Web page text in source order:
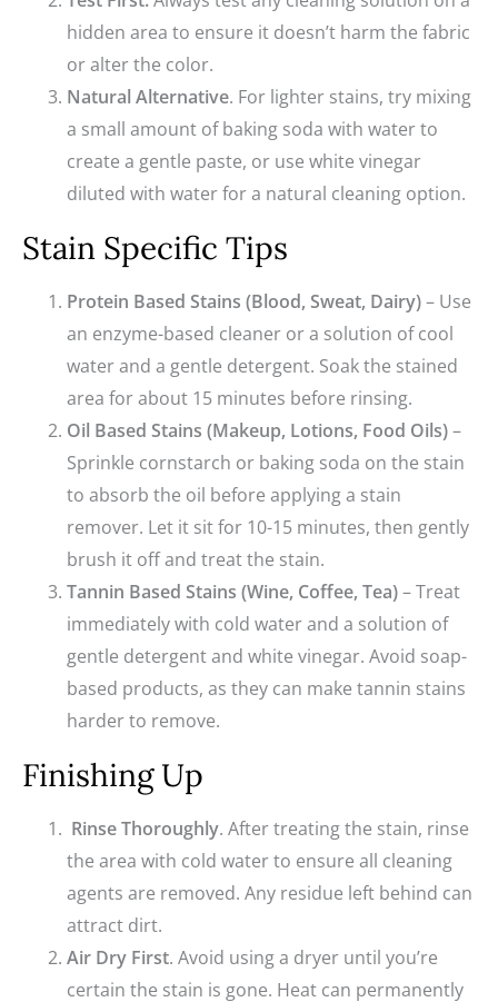
hidden area to ensure it doesn’t harm the fabric
or alter the color.
Natural Alternative. For lighter stains, try mixing
a small amount of baking soda with water to
create a gentle paste, or use white vinegar
diluted with water for a natural cleaning option.
Stain Specific Tips
Protein Based Stains (Blood, Sweat, Dairy)– Use
an enzyme-based cleaner or a solution of cool
water and a gentle detergent. Soak the stained
area for about 15 minutes before rinsing.
Oil Based Stains (Makeup, Lotions, Food Oils)–
Sprinkle cornstarch or baking soda on the stain
to absorb the oil before applying a stain
remover. Let it sit for 10-15 minutes, then gently
brush it off and treat the stain.
Tannin Based Stains (Wine, Coffee, Tea)– Treat
immediately with cold water and a solution of
gentle detergent and white vinegar. Avoid soap-
based products, as they can make tannin stains
harder to remove.
Finishing Up
Rinse Thoroughly. After treating the stain, rinse
the area with cold water to ensure all cleaning
agents are removed. Any residue left behind can
attract dirt.
Air Dry First. Avoid using a dryer until you’re
certain the stain is gone. Heat can permanently